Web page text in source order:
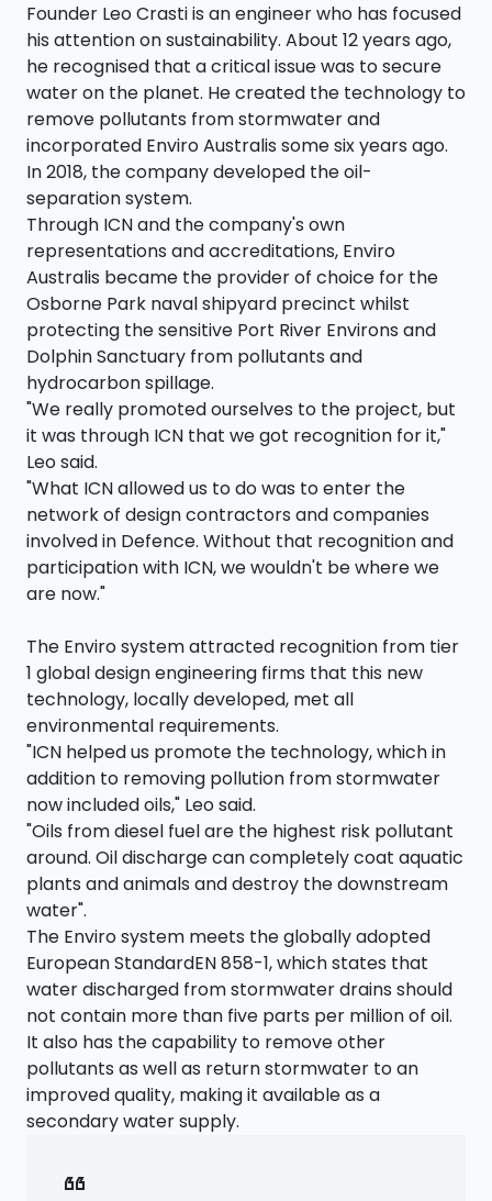
Founder Leo Crasti is an engineer who has focused
his attention on sustainability. About 12 years ago,
he recognised that a critical issue was to secure
water on the planet. He created the technology to
remove pollutants from stormwater and
incorporated Enviro Australis some six years ago.
In 2018, the company developed the oil-
separation system.
Through ICN and the company's own
representations and accreditations, Enviro
Australis became the provider of choice for the
Osborne Park naval shipyard precinct whilst
protecting the sensitive Port River Environs and
Dolphin Sanctuary from pollutants and
hydrocarbon spillage.
"We really promoted ourselves to the project, but
it was through ICN that we got recognition for it,"
Leo said.
"What ICN allowed us to do was to enter the
network of design contractors and companies
involved in Defence. Without that recognition and
participation with ICN, we wouldn't be where we
are now."
The Enviro system attracted recognition from tier
1 global design engineering firms that this new
technology, locally developed, met all
environmental requirements.
"ICN helped us promote the technology, which in
addition to removing pollution from stormwater
now included oils," Leo said.
"Oils from diesel fuel are the highest risk pollutant
around. Oil discharge can completely coat aquatic
plants and animals and destroy the downstream
water".
The Enviro system meets the globally adopted
European StandardEN 858-1, which states that
water discharged from stormwater drains should
not contain more than five parts per million of oil.
It also has the capability to remove other
pollutants as well as return stormwater to an
improved quality, making it available as a
secondary water supply.
format_quote